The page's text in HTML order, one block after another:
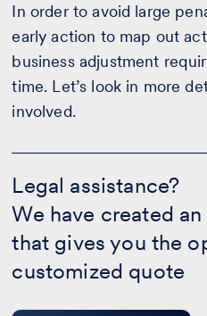
In order to avoid large
early action to map out
business adjustment
time. Let’s look in more
involved.
Legal assistance?
We have created
that gives you the
customized quote
assistance?
-
Calculate
quote